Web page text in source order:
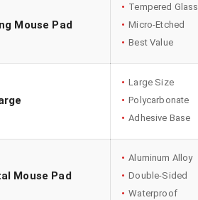
Mouse Pad
Tempered Glass
Micro-Etched
Best Value
Large Size
Polycarbonate
Adhesive Base
Mouse Pad
Aluminum Alloy
Double-Sided
Waterproof